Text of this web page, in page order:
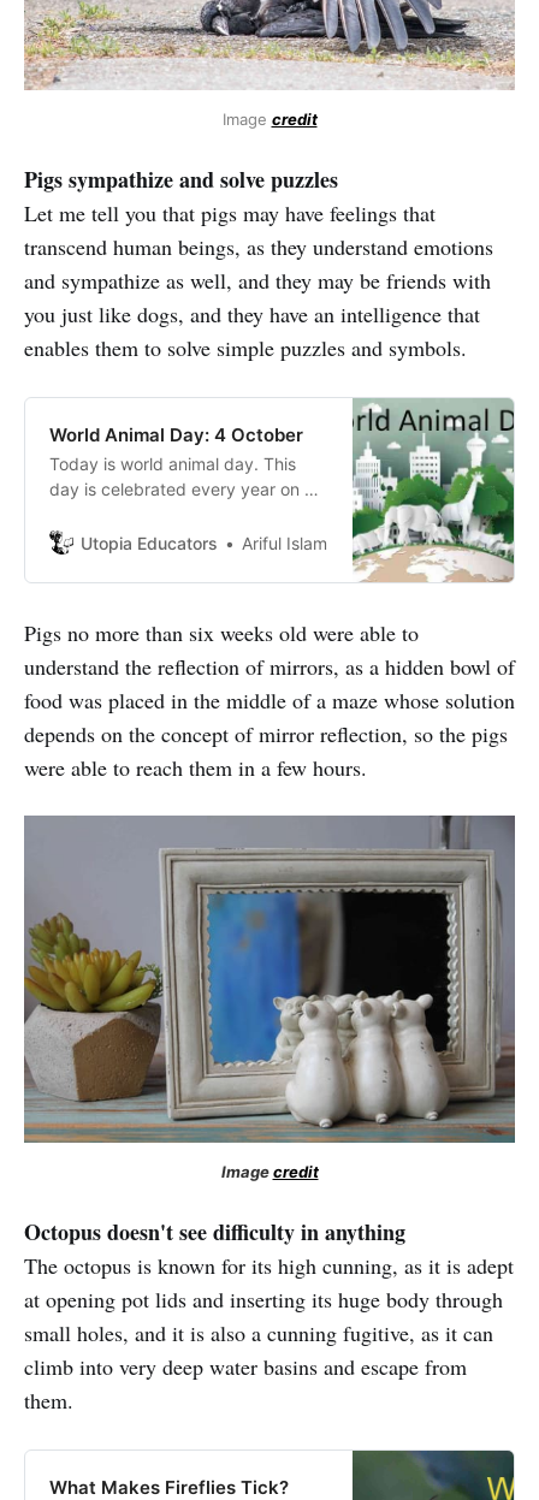
Image credit
Pigs sympathize and solve puzzles
Let me tell you that pigs may have feelings that
transcend human beings, as they understand emotions
and sympathize as well, and they may be friends with
you just like dogs, and they have an intelligence that
enables them to solve simple puzzles and symbols.
World Animal Day: 4 October
Today is world animal day. This
day is celebrated every year on 4
day is ‘to raise the status of
standards around the globe’.
Utopia Educators Ariful Islam
Pigs no more than six weeks old were able to
understand the reflection of mirrors, as a hidden bowl of
food was placed in the middle of a maze whose solution
depends on the concept of mirror reflection, so the pigs
were able to reach them in a few hours.
Imagecredit
Octopus doesn't see difficulty in anything
The octopus is known for its high cunning, as it is adept
at opening pot lids and inserting its huge body through
small holes, and it is also a cunning fugitive, as it can
climb into very deep water basins and escape from
them.
What Makes Fireflies Tick?